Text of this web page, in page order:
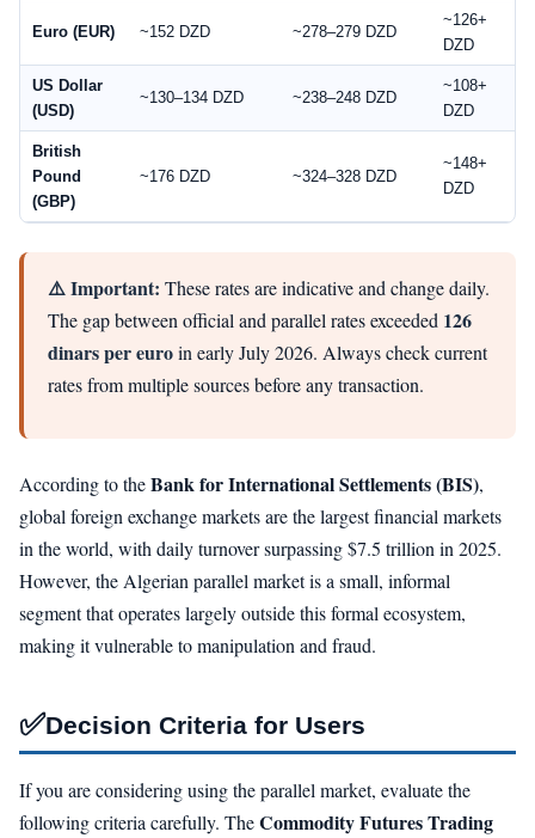
Euro (EUR) ~152 DZD ~278–279 DZD
~126+
DZD
US Dollar
(USD)
~130–134 DZD ~238–248 DZD
~108+
DZD
British
Pound
(GBP)
~176 DZD ~324–328 DZD
~148+
DZD
⚠️ Important: These rates are indicative and change daily.
The gap between official and parallel rates exceeded 126
dinars per euroin early July 2026. Always check current
rates from multiple sources before any transaction.
According to theBank for International Settlements (BIS),
global foreign exchange markets are the largest financial markets
in the world, with daily turnover surpassing $7.5 trillion in 2025.
However, the Algerian parallel market is a small, informal
segment that operates largely outside this formal ecosystem,
making it vulnerable to manipulation and fraud.
✅Decision Criteria for Users
If you are considering using the parallel market, evaluate the
following criteria carefully. TheCommodity Futures Trading